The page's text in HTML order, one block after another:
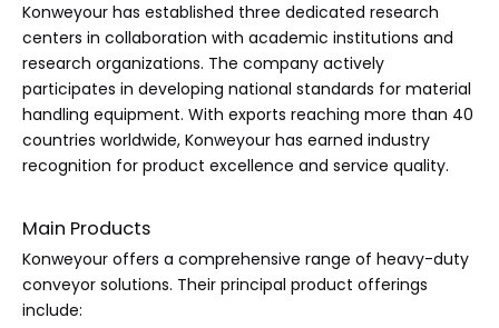
Konweyour has established three dedicated research
centers in collaboration with academic institutions and
research organizations. The company actively
participates in developing national standards for material
handling equipment. With exports reaching more than 40
countries worldwide, Konweyour has earned industry
recognition for product excellence and service quality.
Main Products
Konweyour offers a comprehensive range of heavy-duty
conveyor solutions. Their principal product offerings
include: